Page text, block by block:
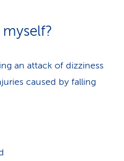
an attack of dizziness
caused by falling